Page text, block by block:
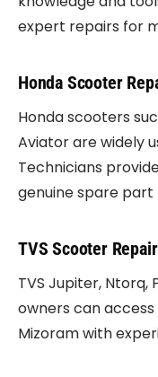
expert repairs for
Honda Scooter
Honda scooters
Aviator are widely
Technicians
genuine spare
TVS Scooter Repair
TVS Jupiter, Ntorq,
owners can
Mizoram with